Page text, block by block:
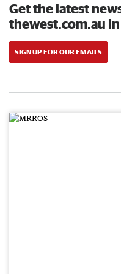
Get the latest
thewest.com.au
SIGN UP FOR OUR EMAILS